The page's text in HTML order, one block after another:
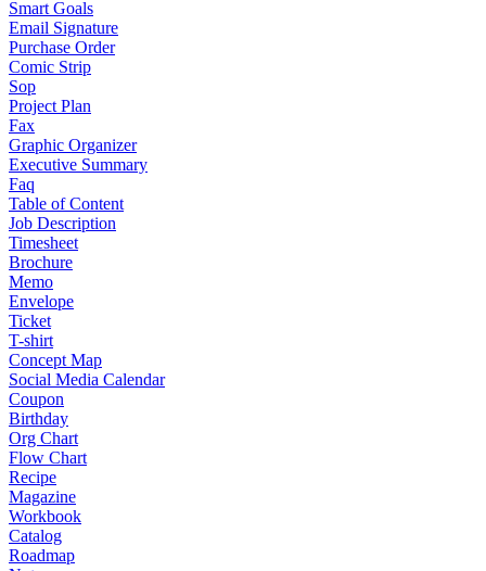
Smart Goals
Email Signature
Purchase Order
Comic Strip
Sop
Project Plan
Fax
Graphic Organizer
Executive Summary
Faq
Table of Content
Job Description
Timesheet
Brochure
Memo
Envelope
Ticket
T-shirt
Concept Map
Social Media Calendar
Coupon
Birthday
Org Chart
Flow Chart
Recipe
Magazine
Workbook
Catalog
Roadmap